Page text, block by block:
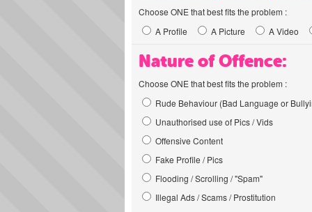
Choose ONE that best fits the problem :
A Profile
A Picture A Video
Nature of Offence:
Choose ONE that best fits the problem :
Rude Behaviour (Bad Language or
Unauthorised use of Pics / Vids
Offensive Content
Fake Profile / Pics
Flooding / Scrolling / "Spam"
Illegal Ads / Scams / Prostitution